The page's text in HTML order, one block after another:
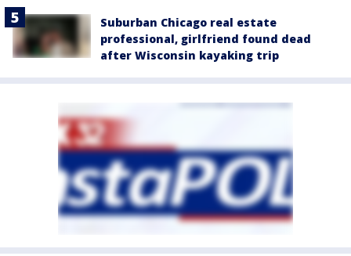
Suburban Chicago real estate
professional, girlfriend found dead
after Wisconsin kayaking trip